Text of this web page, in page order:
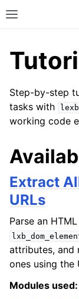
Step-by-step
tasks with
working code
Extract
URLs
Parse an
attributes, and
ones using the
Modules used: